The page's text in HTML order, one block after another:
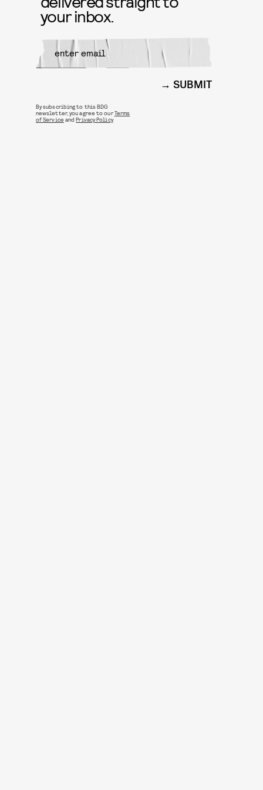
your inbox.
SUBMIT
By subscribing to this BDG
newsletter, you agree to ourTerms
of Service andPrivacy Policy